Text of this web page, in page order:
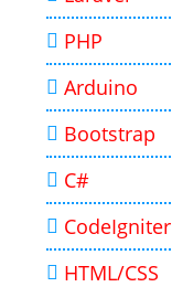
PHP
Arduino
Bootstrap
C#
CodeIgniter
HTML/CSS